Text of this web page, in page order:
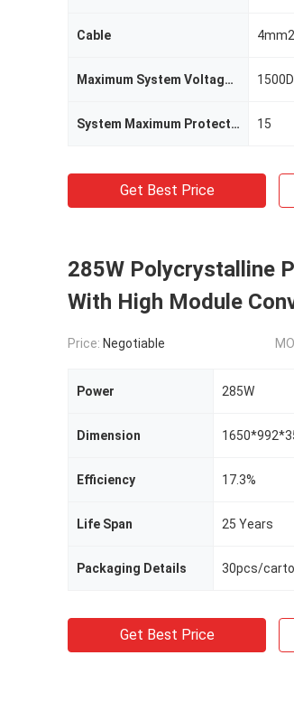
Cable
Maximum System Voltage(V)
System Maximum Protection Current(A) 15
Get Best Price
285W Polycrystalline
With High Module
Price: Negotiable
Power 285W
Dimension
Efficiency 17.3%
Life Span 25 Years
Packaging Details
Get Best Price